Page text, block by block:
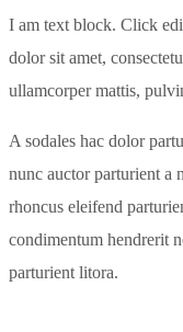
I am text block. Click
dolor sit amet,
ullamcorper mattis,
A sodales hac dolor
nunc auctor parturient a
rhoncus eleifend
condimentum hendrerit
parturient litora.